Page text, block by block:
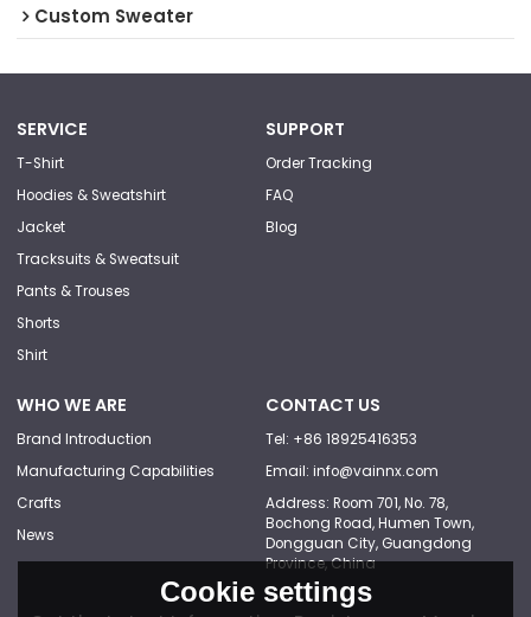
Custom Sweater
SERVICE
T-Shirt
Hoodies & Sweatshirt
Jacket
Tracksuits & Sweatsuit
Pants & Trouses
Shorts
Shirt
SUPPORT
Order Tracking
FAQ
Blog
WHO WE ARE
Brand Introduction
Manufacturing Capabilities
Crafts
News
CONTACT US
Tel: +86 18925416353
Email: info@vainnx.com
Address: Room 701, No. 78,
Bochong Road, Humen Town,
Dongguan City, Guangdong
Province, China
Cookie settings